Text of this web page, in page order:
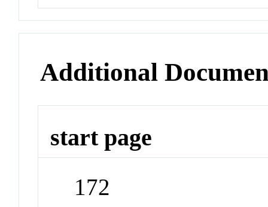
Additional
start page
172